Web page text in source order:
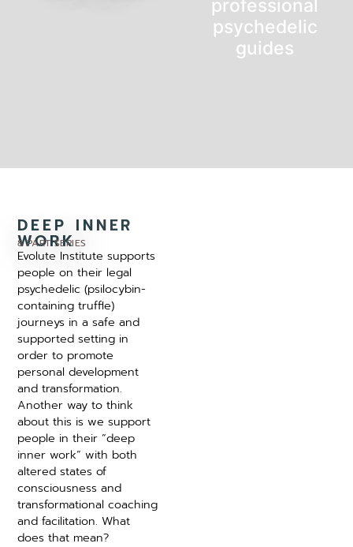
professional
psychedelic
guides
DEEP INNER
WORK
8 PART SERIES
Evolute Institute supports
people on their legal
psychedelic (psilocybin-
containing truffle)
journeys in a safe and
supported setting in
order to promote
personal development
and transformation.
Another way to think
about this is we support
people in their “deep
inner work” with both
altered states of
consciousness and
transformational coaching
and facilitation. What
does that mean?